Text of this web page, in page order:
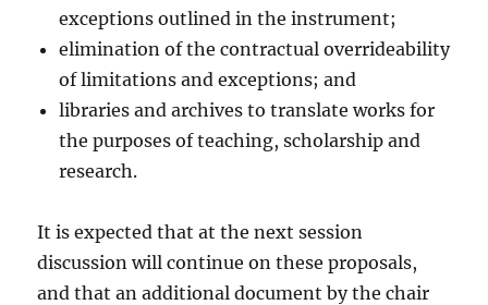
exceptions outlined in the instrument;
elimination of the contractual overrideability
of limitations and exceptions; and
libraries and archives to translate works for
the purposes of teaching, scholarship and
research.
It is expected that at the next session
discussion will continue on these proposals,
and that an additional document by the chair